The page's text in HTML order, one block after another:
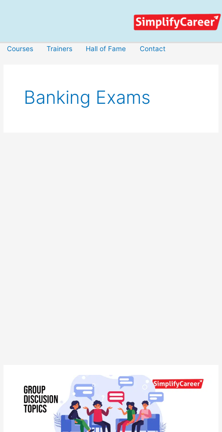
Courses Trainers Hall of Fame Contact
Banking Exams
Discussion
Topics